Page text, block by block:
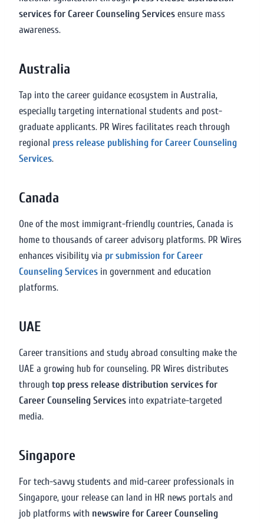
services for Career Counseling Services ensure mass
awareness.
Australia
Tap into the career guidance ecosystem in Australia,
especially targeting international students and post-
graduate applicants. PR Wires facilitates reach through
regional press release publishing for Career Counseling
Services.
Canada
One of the most immigrant-friendly countries, Canada is
home to thousands of career advisory platforms. PR Wires
enhances visibility via pr submission for Career
Counseling Services in government and education
platforms.
UAE
Career transitions and study abroad consulting make the
UAE a growing hub for counseling. PR Wires distributes
through top press release distribution services for
Career Counseling Services into expatriate-targeted
media.
Singapore
For tech-savvy students and mid-career professionals in
Singapore, your release can land in HR news portals and
job platforms with newswire for Career Counseling